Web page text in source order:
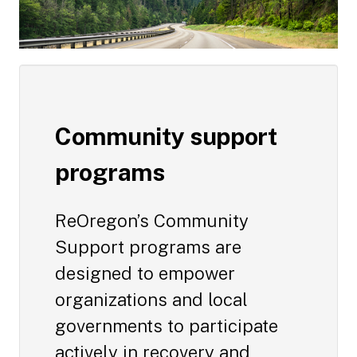
Community support
programs
ReOregon’s Community
Support programs are
designed to empower
organizations and local
governments to participate
actively in recovery and